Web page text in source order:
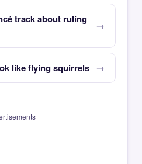
track about ruling
like flying squirrels